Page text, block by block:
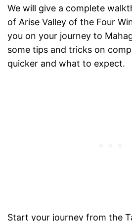
We will give a complete
of Arise Valley of the Four
you on your journey to
some tips and tricks on
quicker and what to expect.
Start your journey from the